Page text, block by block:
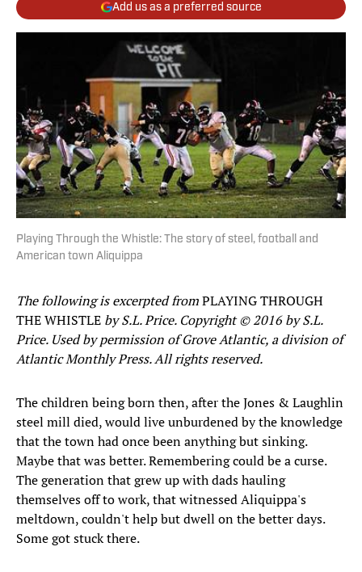
Add us as a preferred source
Playing Through the Whistle: The story of steel, football and
American town Aliquippa
The following is excerpted fromPLAYING THROUGH
THE WHISTLE by S.L. Price. Copyright © 2016 by S.L.
Price. Used by permission of Grove Atlantic, a division of
Atlantic Monthly Press. All rights reserved.
The children being born then, after the Jones & Laughlin
steel mill died, would live unburdened by the knowledge
that the town had once been anything but sinking.
Maybe that was better. Remembering could be a curse.
The generation that grew up with dads hauling
themselves off to work, that witnessed Aliquippa's
meltdown, couldn't help but dwell on the better days.
Some got stuck there.